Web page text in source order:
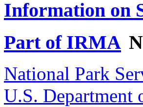
Information on
Part of IRMA
National Park
U.S. Department